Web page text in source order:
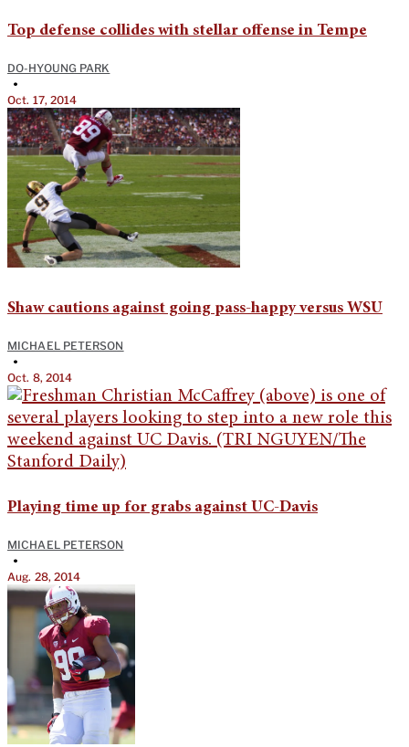
Top defense collides with stellar offense in Tempe
DO-HYOUNG PARK
•
Oct. 17, 2014
Shaw cautions against going pass-happy versus WSU
MICHAEL PETERSON
•
Oct. 8, 2014
Playing time up for grabs against UC-Davis
MICHAEL PETERSON
•
Aug. 28, 2014